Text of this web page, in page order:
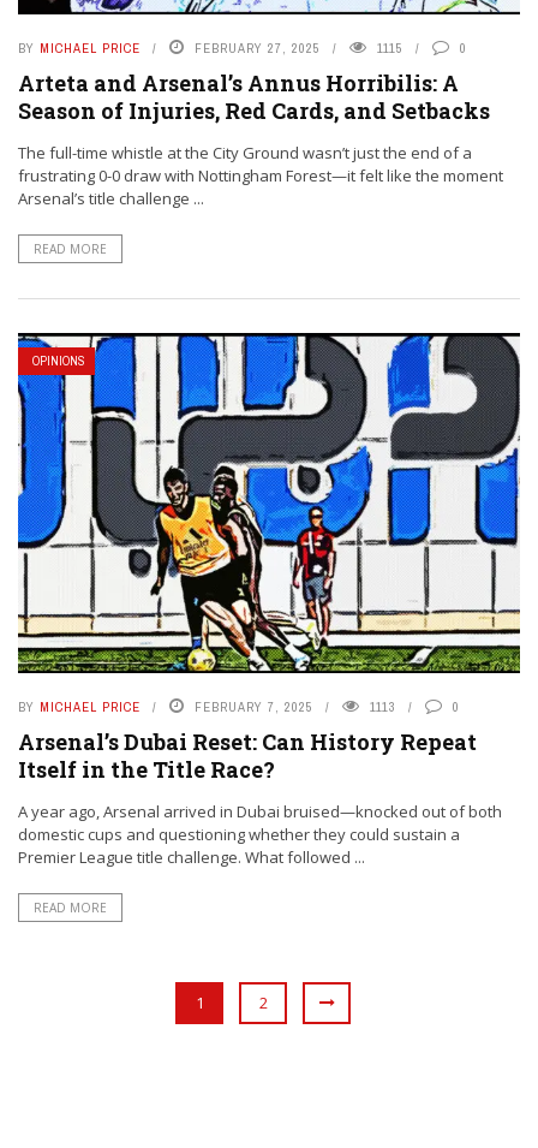
BY MICHAEL PRICE FEBRUARY 27, 2025 1115 0
Arteta and Arsenal’s Annus Horribilis: A
Season of Injuries, Red Cards, and Setbacks
The full-time whistle at the City Ground wasn’t just the end of a
frustrating 0-0 draw with Nottingham Forest—it felt like the moment
Arsenal’s title challenge ...
READ MORE
OPINIONS
BY MICHAEL PRICE FEBRUARY 7, 2025 1113 0
Arsenal’s Dubai Reset: Can History Repeat
Itself in the Title Race?
A year ago, Arsenal arrived in Dubai bruised—knocked out of both
domestic cups and questioning whether they could sustain a
Premier League title challenge. What followed ...
READ MORE
1 2